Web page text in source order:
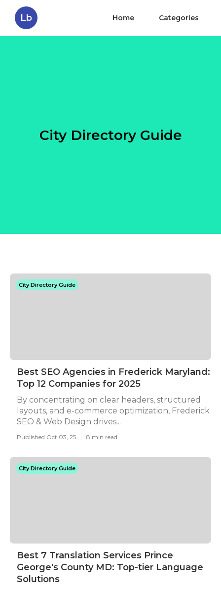
Lb Home Categories
City Directory Guide
City Directory Guide
Best SEO Agencies in Frederick Maryland:
Top 12 Companies for 2025
By concentrating on clear headers, structured
layouts, and e-commerce optimization, Frederick
SEO & Web Design drives...
Published Oct 03, 25 8 min read
City Directory Guide
Best 7 Translation Services Prince
George's County MD: Top-tier Language
Solutions